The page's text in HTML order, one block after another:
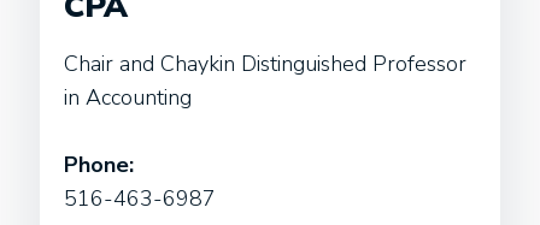
Chair and Chaykin Distinguished Professor
in Accounting
Phone:
516-463-6987